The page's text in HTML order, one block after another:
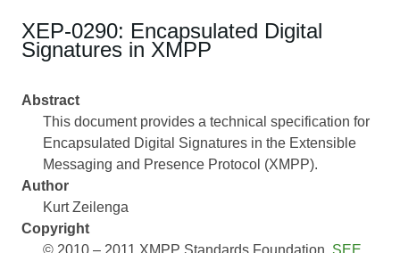
XEP-0290: Encapsulated Digital
Signatures in XMPP
Abstract
This document provides a technical specification for
Encapsulated Digital Signatures in the Extensible
Messaging and Presence Protocol (XMPP).
Author
Kurt Zeilenga
Copyright
© 2010 – 2011 XMPP Standards Foundation. SEE